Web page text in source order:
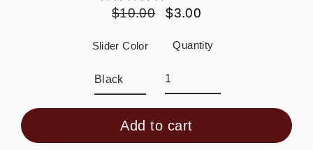
Regular
$10.00
Sale
$3.00
Slider Color Quantity
Add to cart